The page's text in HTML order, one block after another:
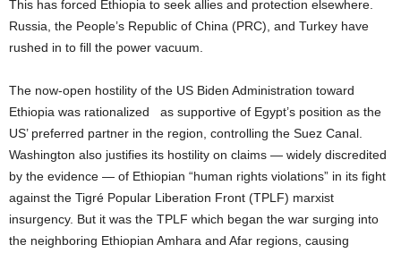
This has forced Ethiopia to seek allies and protection elsewhere.
Russia, the People’s Republic of China (PRC), and Turkey have
rushed in to fill the power vacuum.
The now-open hostility of the US Biden Administration toward
Ethiopia was rationalized as supportive of Egypt’s position as the
US’ preferred partner in the region, controlling the Suez Canal.
Washington also justifies its hostility on claims — widely discredited
by the evidence — of Ethiopian “human rights violations” in its fight
against the Tigré Popular Liberation Front (TPLF) marxist
insurgency. But it was the TPLF which began the war surging into
the neighboring Ethiopian Amhara and Afar regions, causing